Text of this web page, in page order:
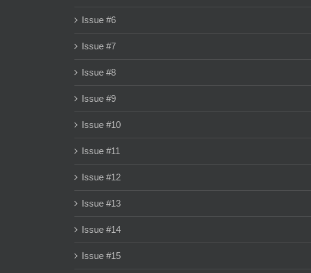
Issue #6
Issue #7
Issue #8
Issue #9
Issue #10
Issue #11
Issue #12
Issue #13
Issue #14
Issue #15